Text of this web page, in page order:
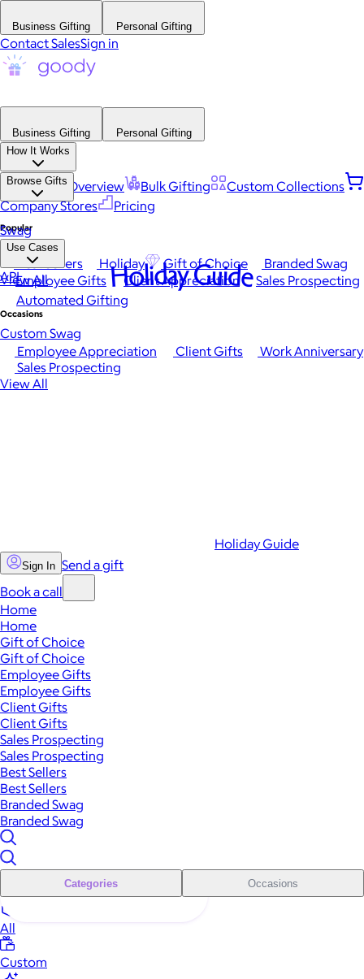
Business Gifting Personal Gifting
Contact SalesSign in
Business Gifting
Personal Gifting
How It Works
Platform Overview Bulk Gifting
Custom Collections
Company Stores
Pricing
Browse Gifts
Popular
Best Sellers Holiday Gift of Choice
Branded Swag
View All
Occasions
Employee Appreciation Client Gifts
Work Anniversary
Sales Prospecting
View All
Swag
Use Cases
Employee Gifts Client Appreciation
Sales Prospecting
Automated Gifting
Custom Swag
API Holiday Guide
Holiday Guide
Sign In Send a gift
Book a call
Home
Home
Gift of Choice
Gift of Choice
Employee Gifts
Employee Gifts
Client Gifts
Client Gifts
Sales Prospecting
Sales Prospecting
Best Sellers
Best Sellers
Branded Swag
Branded Swag
Categories Occasions
All
Custom